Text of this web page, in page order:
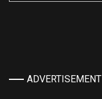
ADVERTISEMENT